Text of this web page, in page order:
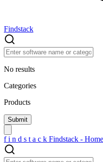
Findstack
No results
Categories
Products
f i n d s t a c k Findstack - Home